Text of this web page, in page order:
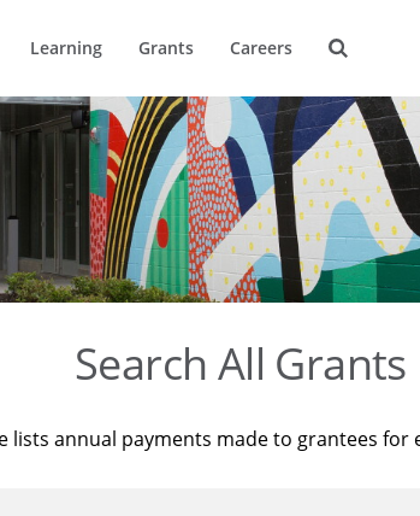
Learning Grants Careers
Search All Grants
lists annual payments made to grantees for